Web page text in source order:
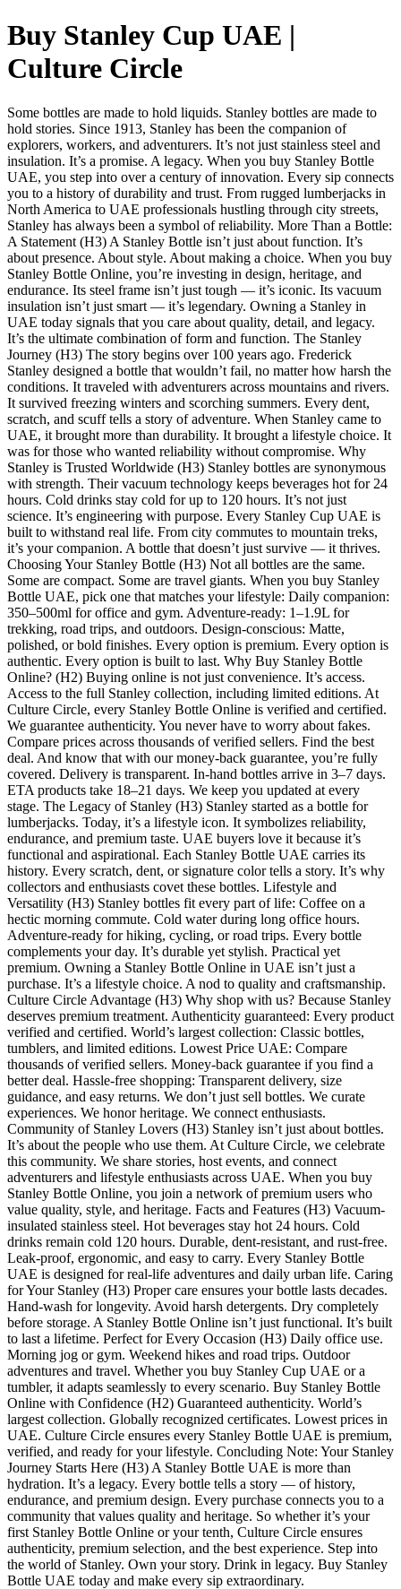
Buy Stanley Cup UAE |
Culture Circle
Some bottles are made to hold liquids. Stanley bottles are made to
hold stories. Since 1913, Stanley has been the companion of
explorers, workers, and adventurers. It’s not just stainless steel and
insulation. It’s a promise. A legacy. When you buy Stanley Bottle
UAE, you step into over a century of innovation. Every sip connects
you to a history of durability and trust. From rugged lumberjacks in
North America to UAE professionals hustling through city streets,
Stanley has always been a symbol of reliability. More Than a Bottle:
A Statement (H3) A Stanley Bottle isn’t just about function. It’s
about presence. About style. About making a choice. When you buy
Stanley Bottle Online, you’re investing in design, heritage, and
endurance. Its steel frame isn’t just tough — it’s iconic. Its vacuum
insulation isn’t just smart — it’s legendary. Owning a Stanley in
UAE today signals that you care about quality, detail, and legacy.
It’s the ultimate combination of form and function. The Stanley
Journey (H3) The story begins over 100 years ago. Frederick
Stanley designed a bottle that wouldn’t fail, no matter how harsh the
conditions. It traveled with adventurers across mountains and rivers.
It survived freezing winters and scorching summers. Every dent,
scratch, and scuff tells a story of adventure. When Stanley came to
UAE, it brought more than durability. It brought a lifestyle choice. It
was for those who wanted reliability without compromise. Why
Stanley is Trusted Worldwide (H3) Stanley bottles are synonymous
with strength. Their vacuum technology keeps beverages hot for 24
hours. Cold drinks stay cold for up to 120 hours. It’s not just
science. It’s engineering with purpose. Every Stanley Cup UAE is
built to withstand real life. From city commutes to mountain treks,
it’s your companion. A bottle that doesn’t just survive — it thrives.
Choosing Your Stanley Bottle (H3) Not all bottles are the same.
Some are compact. Some are travel giants. When you buy Stanley
Bottle UAE, pick one that matches your lifestyle: Daily companion:
350–500ml for office and gym. Adventure-ready: 1–1.9L for
trekking, road trips, and outdoors. Design-conscious: Matte,
polished, or bold finishes. Every option is premium. Every option is
authentic. Every option is built to last. Why Buy Stanley Bottle
Online? (H2) Buying online is not just convenience. It’s access.
Access to the full Stanley collection, including limited editions. At
Culture Circle, every Stanley Bottle Online is verified and certified.
We guarantee authenticity. You never have to worry about fakes.
Compare prices across thousands of verified sellers. Find the best
deal. And know that with our money-back guarantee, you’re fully
covered. Delivery is transparent. In-hand bottles arrive in 3–7 days.
ETA products take 18–21 days. We keep you updated at every
stage. The Legacy of Stanley (H3) Stanley started as a bottle for
lumberjacks. Today, it’s a lifestyle icon. It symbolizes reliability,
endurance, and premium taste. UAE buyers love it because it’s
functional and aspirational. Each Stanley Bottle UAE carries its
history. Every scratch, dent, or signature color tells a story. It’s why
collectors and enthusiasts covet these bottles. Lifestyle and
Versatility (H3) Stanley bottles fit every part of life: Coffee on a
hectic morning commute. Cold water during long office hours.
Adventure-ready for hiking, cycling, or road trips. Every bottle
complements your day. It’s durable yet stylish. Practical yet
premium. Owning a Stanley Bottle Online in UAE isn’t just a
purchase. It’s a lifestyle choice. A nod to quality and craftsmanship.
Culture Circle Advantage (H3) Why shop with us? Because Stanley
deserves premium treatment. Authenticity guaranteed: Every product
verified and certified. World’s largest collection: Classic bottles,
tumblers, and limited editions. Lowest Price UAE: Compare
thousands of verified sellers. Money-back guarantee if you find a
better deal. Hassle-free shopping: Transparent delivery, size
guidance, and easy returns. We don’t just sell bottles. We curate
experiences. We honor heritage. We connect enthusiasts.
Community of Stanley Lovers (H3) Stanley isn’t just about bottles.
It’s about the people who use them. At Culture Circle, we celebrate
this community. We share stories, host events, and connect
adventurers and lifestyle enthusiasts across UAE. When you buy
Stanley Bottle Online, you join a network of premium users who
value quality, style, and heritage. Facts and Features (H3) Vacuum-
insulated stainless steel. Hot beverages stay hot 24 hours. Cold
drinks remain cold 120 hours. Durable, dent-resistant, and rust-free.
Leak-proof, ergonomic, and easy to carry. Every Stanley Bottle
UAE is designed for real-life adventures and daily urban life. Caring
for Your Stanley (H3) Proper care ensures your bottle lasts decades.
Hand-wash for longevity. Avoid harsh detergents. Dry completely
before storage. A Stanley Bottle Online isn’t just functional. It’s built
to last a lifetime. Perfect for Every Occasion (H3) Daily office use.
Morning jog or gym. Weekend hikes and road trips. Outdoor
adventures and travel. Whether you buy Stanley Cup UAE or a
tumbler, it adapts seamlessly to every scenario. Buy Stanley Bottle
Online with Confidence (H2) Guaranteed authenticity. World’s
largest collection. Globally recognized certificates. Lowest prices in
UAE. Culture Circle ensures every Stanley Bottle UAE is premium,
verified, and ready for your lifestyle. Concluding Note: Your Stanley
Journey Starts Here (H3) A Stanley Bottle UAE is more than
hydration. It’s a legacy. Every bottle tells a story — of history,
endurance, and premium design. Every purchase connects you to a
community that values quality and heritage. So whether it’s your
first Stanley Bottle Online or your tenth, Culture Circle ensures
authenticity, premium selection, and the best experience. Step into
the world of Stanley. Own your story. Drink in legacy. Buy Stanley
Bottle UAE today and make every sip extraordinary.